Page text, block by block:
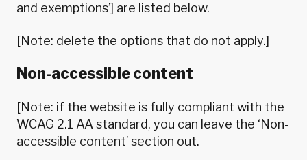
and exemptions’] are listed below.
[Note: delete the options that do not apply.]
Non-accessible content
[Note: if the website is fully compliant with the
WCAG 2.1 AA standard, you can leave the ‘Non-
accessible content’ section out.